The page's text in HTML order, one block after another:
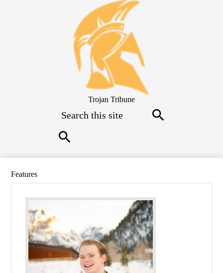
Skip
to
main
content
Trojan Tribune
Features